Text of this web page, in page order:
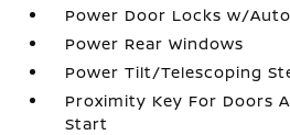
Power Door Locks w/
Power Rear Windows
Power Tilt/Telescoping
Proximity Key For Doors
Start